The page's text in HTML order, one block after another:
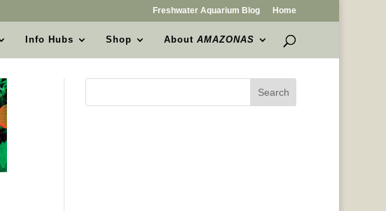
Freshwater Aquarium Blog Home
Info Hubs Shop AboutAMAZONAS